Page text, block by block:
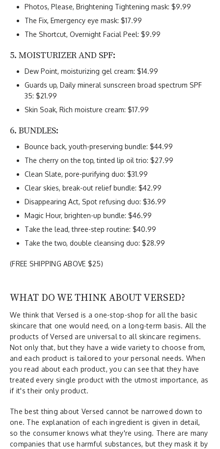
Photos, Please, Brightening Tightening mask: $9.99
The Fix, Emergency eye mask: $17.99
The Shortcut, Overnight Facial Peel: $9.99
5. MOISTURIZER AND SPF:
Dew Point, moisturizing gel cream: $14.99
Guards up, Daily mineral sunscreen broad spectrum SPF
35: $21.99
Skin Soak, Rich moisture cream: $17.99
6. BUNDLES:
Bounce back, youth-preserving bundle: $44.99
The cherry on the top, tinted lip oil trio: $27.99
Clean Slate, pore-purifying duo: $31.99
Clear skies, break-out relief bundle: $42.99
Disappearing Act, Spot refusing duo: $36.99
Magic Hour, brighten-up bundle: $46.99
Take the lead, three-step routine: $40.99
Take the two, double cleansing duo: $28.99
(FREE SHIPPING ABOVE $25)
WHAT DO WE THINK ABOUT VERSED?
We think that Versed is a one-stop-shop for all the basic
skincare that one would need, on a long-term basis. All the
products of Versed are universal to all skincare regimens.
Not only that, but they have a wide variety to choose from,
and each product is tailored to your personal needs. When
you read about each product, you can see that they have
treated every single product with the utmost importance, as
if it's their only product.
The best thing about Versed cannot be narrowed down to
one. The explanation of each ingredient is given in detail,
so the consumer knows what they're using. There are many
companies that use harmful substances, but they mask it by